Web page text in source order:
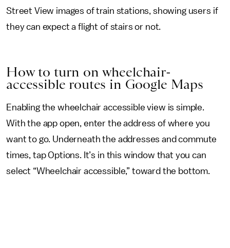
Street View images of train stations, showing users if
they can expect a flight of stairs or not.
How to turn on wheelchair-
accessible routes in Google Maps
Enabling the wheelchair accessible view is simple.
With the app open, enter the address of where you
want to go. Underneath the addresses and commute
times, tap Options. It’s in this window that you can
select “Wheelchair accessible,” toward the bottom.